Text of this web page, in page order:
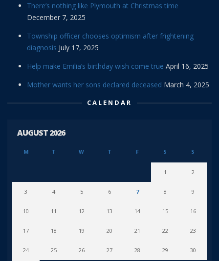
There’s nothing like Plymouth at Christmas time
December 7, 2025
Township officer chooses optimism after frightening
diagnosis July 17, 2025
Help make Emilia’s birthday wish come true April 16, 2025
Mother wants her sons declared deceased March 4, 2025
CALENDAR
AUGUST 2026
M T W T F S S
1 2
3 4 5 6 7 8 9
10 11 12 13 14 15 16
17 18 19 20 21 22 23
24 25 26 27 28 29 30